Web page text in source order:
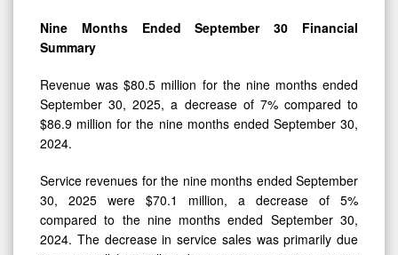
Nine Months EndedSeptember 30 Financial
Summary
Revenue was $80.5 million for the nine months ended
September 30, 2025, a decrease of 7% compared to
$86.9 million for the nine months ended September 30,
2024.
Service revenues for the nine months ended September
30, 2025 were $70.1 million, a decrease of 5%
compared to the nine months ended September 30,
2024. The decrease in service sales was primarily due